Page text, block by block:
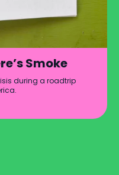
Smoke
during a roadtrip